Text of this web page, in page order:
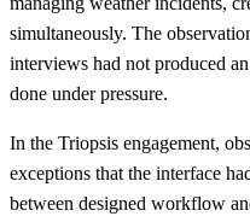
simultaneously. The
interviews had not produced
done under pressure.
In the Triopsis engagement,
exceptions that the interface
between designed workflow